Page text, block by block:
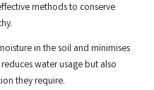
methods to conserve
in the soil and minimises
water usage but also
they require.